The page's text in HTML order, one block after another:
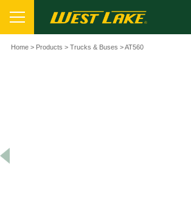
Home> Products > Trucks & Buses > AT560